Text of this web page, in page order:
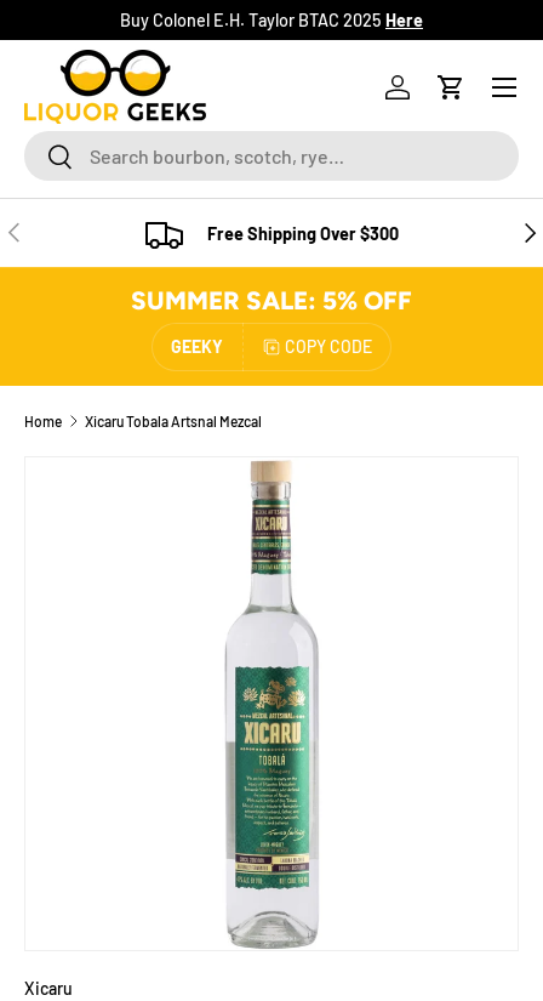
SKIP TO CONTENT
Buy Colonel E.H. Taylor BTAC 2025 Here
SearchSearch
Log inCart
Menu
PREVIOUS Free Shipping Over $300
SUMMER SALE: 5% OFF
GEEKY COPY CODE
Home Xicaru Tobala Artsnal Mezcal
Xicaru